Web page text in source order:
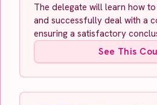
The delegate will learn how
and successfully deal with a
ensuring a satisfactory
See This